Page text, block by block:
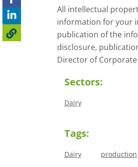
All intellectual
information for your
publication of the
disclosure,
Director of
Sectors:
Dairy
Tags:
Dairy production